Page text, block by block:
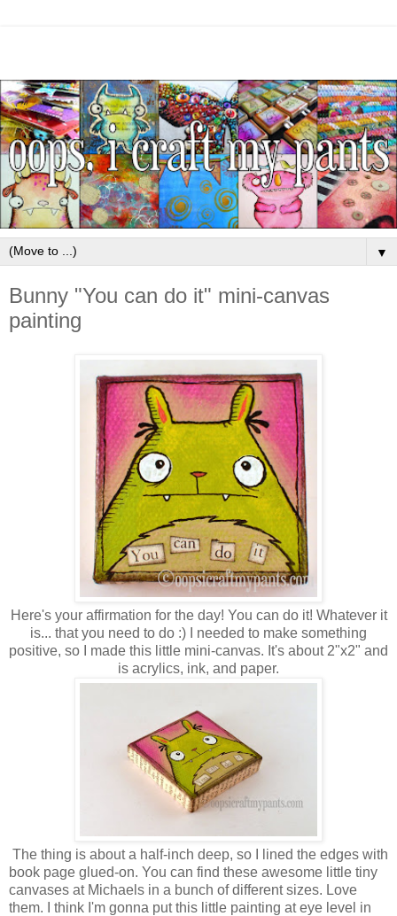
▼
Bunny "You can do it" mini-canvas
painting
Here's your affirmation for the day! You can do it! Whatever it
is... that you need to do :) I needed to make something
positive, so I made this little mini-canvas. It's about 2"x2" and
is acrylics, ink, and paper.
The thing is about a half-inch deep, so I lined the edges with
book page glued-on. You can find these awesome little tiny
canvases at Michaels in a bunch of different sizes. Love
them. I think I'm gonna put this little painting at eye level in